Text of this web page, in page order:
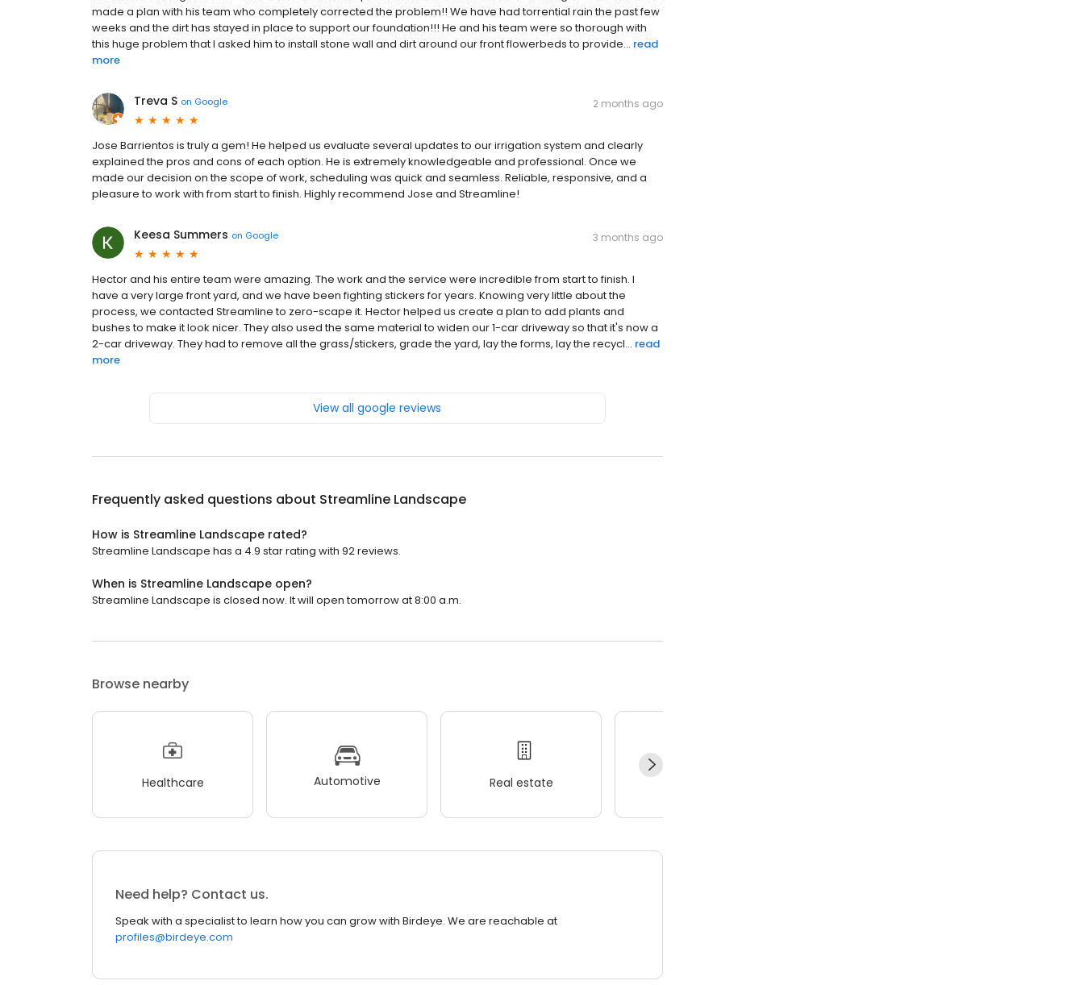
made a plan with his team who completely corrected the problem!! We have had torrential rain the past few
weeks and the dirt has stayed in place to support our foundation!!! He and his team were so thorough with
this huge problem that I asked him to install stone wall and dirt around our front flowerbeds to provide... read
more
Treva S on Google 2 months ago
Jose Barrientos is truly a gem! He helped us evaluate several updates to our irrigation system and clearly
explained the pros and cons of each option. He is extremely knowledgeable and professional. Once we
made our decision on the scope of work, scheduling was quick and seamless. Reliable, responsive, and a
pleasure to work with from start to finish. Highly recommend Jose and Streamline!
Keesa Summers on Google 3 months ago
Hector and his entire team were amazing. The work and the service were incredible from start to finish. I
have a very large front yard, and we have been fighting stickers for years. Knowing very little about the
process, we contacted Streamline to zero-scape it. Hector helped us create a plan to add plants and
bushes to make it look nicer. They also used the same material to widen our 1-car driveway so that it's now a
2-car driveway. They had to remove all the grass/stickers, grade the yard, lay the forms, lay the recycl... read
more
View all google reviews
Frequently asked questions about Streamline Landscape
How is Streamline Landscape rated?
Streamline Landscape has a 4.9 star rating with 92 reviews.
When is Streamline Landscape open?
Streamline Landscape is closed now. It will open tomorrow at 8:00 a.m.
Browse nearby
Healthcare Automotive Real estate
Need help? Contact us.
Speak with a specialist to learn how you can grow with Birdeye. We are reachable at
profiles@birdeye.com